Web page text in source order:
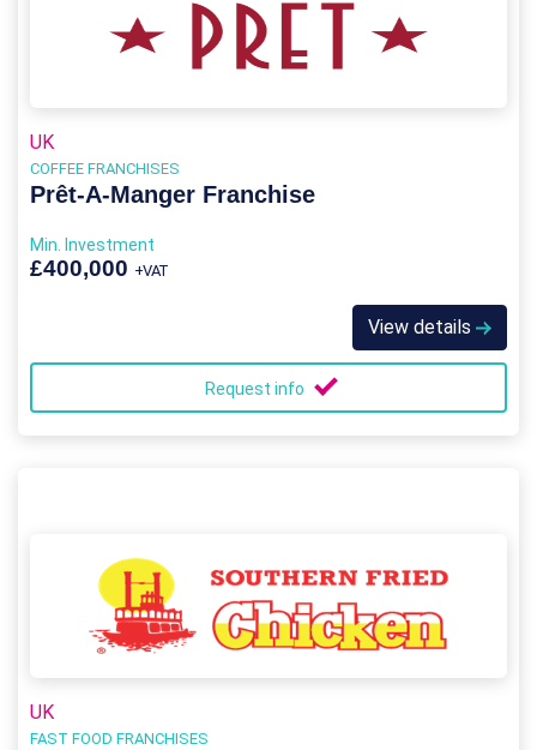
UK
COFFEE FRANCHISES
Prêt-A-Manger Franchise
Min. Investment
£400,000 +VAT
View details
Request info
UK
FAST FOOD FRANCHISES